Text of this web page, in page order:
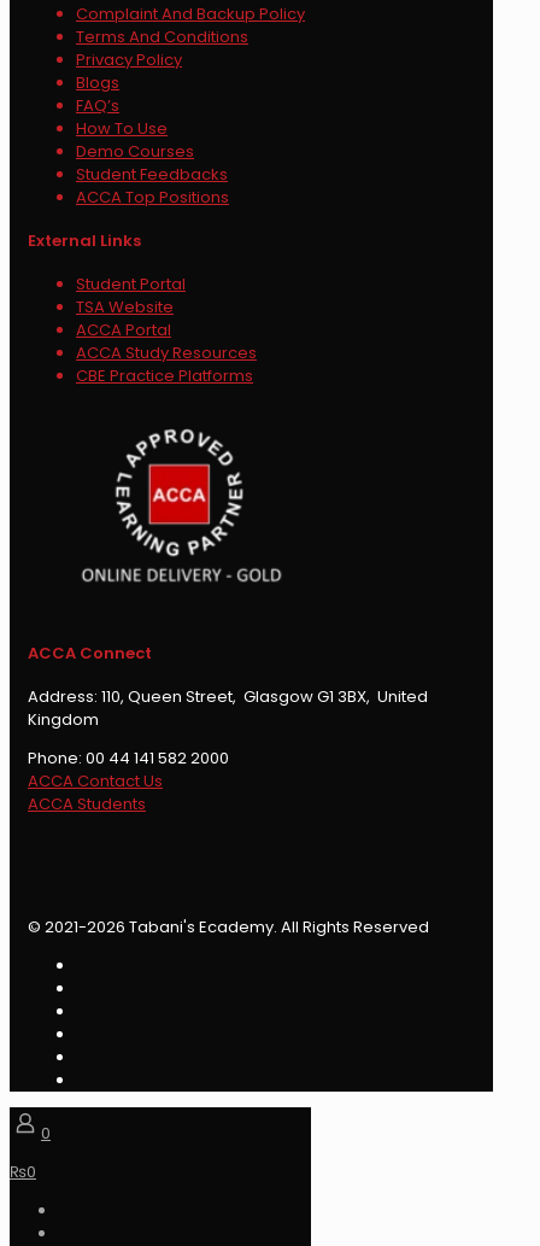
Complaint And Backup Policy
Terms And Conditions
Privacy Policy
Blogs
FAQ’s
How To Use
Demo Courses
Student Feedbacks
ACCA Top Positions
External Links
Student Portal
TSA Website
ACCA Portal
ACCA Study Resources
CBE Practice Platforms
ACCA Connect
Address: 110, Queen Street, Glasgow G1 3BX, United
Kingdom
Phone: 00 44 141 582 2000
ACCA Contact Us
ACCA Students
© 2021-2026 Tabani's Ecademy. All Rights Reserved
0
₨0